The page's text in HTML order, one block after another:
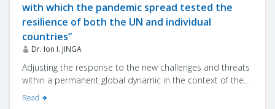
with which the pandemic spread tested the
resilience of both the UN and individual
countries”
Dr. Ion I. JINGA
Adjusting the response to the new challenges and threats
within a permanent global dynamic in the context of the
COVID-19 pandemic, and coordinating and supporting
Read